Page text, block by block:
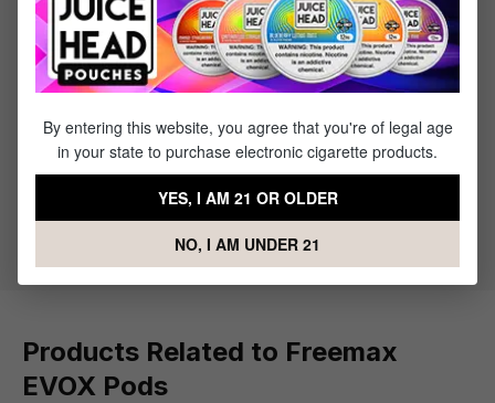
Featuring an integrated coil for consistent performance and
rich flavor, these pods are designed to pair perfectly with the
Freemax EVOX Pod Kit, delivering smooth vapor and reliable
satisfaction every time.
What's Included
1 x Freemax EVOX Replacement Pods - (3 pack)
Products Related to Freemax
EVOX Pods
By entering this website, you agree that you're of legal age
in your state to purchase electronic cigarette products.
YES, I AM 21 OR OLDER
NO, I AM UNDER 21